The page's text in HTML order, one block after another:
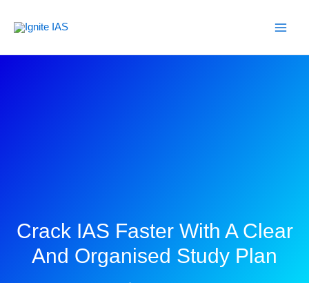
Crack IAS Faster With A Clear
And Organised Study Plan